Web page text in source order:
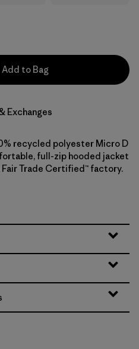
Add to Bag
Exchanges
recycled polyester Micro D
full-zip hooded jacket
Fair Trade Certified™ factory.